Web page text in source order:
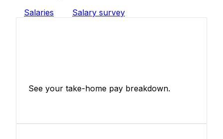
Salaries
Salary survey
See your take-home pay breakdown.